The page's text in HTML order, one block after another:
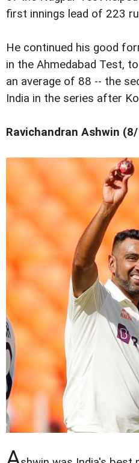
first innings lead of 223
He continued his good
in the Ahmedabad Test,
an average of 88 -- the
India in the series after
Ravichandran Ashwin